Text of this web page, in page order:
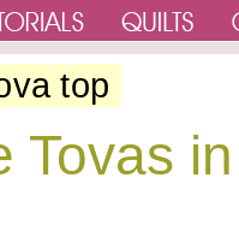
top
Tovas in